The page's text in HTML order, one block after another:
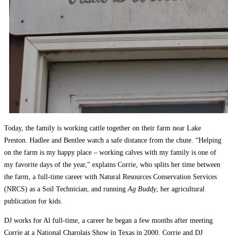
Today, the family is working cattle together on their farm near Lake
Preston. Hadlee and Bentlee watch a safe distance from the chute. “Helping
on the farm is my happy place – working calves with my family is one of
my favorite days of the year,” explains Corrie, who splits her time between
the farm, a full-time career with Natural Resources Conservation Services
(NRCS) as a Soil Technician, and running Ag Buddy, her agricultural
publication for kids.
DJ works for Al full-time,­ a career he began a few months after meeting
Corrie at a National Charolais Show in Texas in 2000. Corrie and DJ